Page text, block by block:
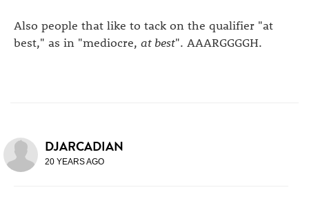
Also people that like to tack on the qualifier "at
best," as in "mediocre, at best". AAARGGGGH.
DJARCADIAN
20 YEARS AGO